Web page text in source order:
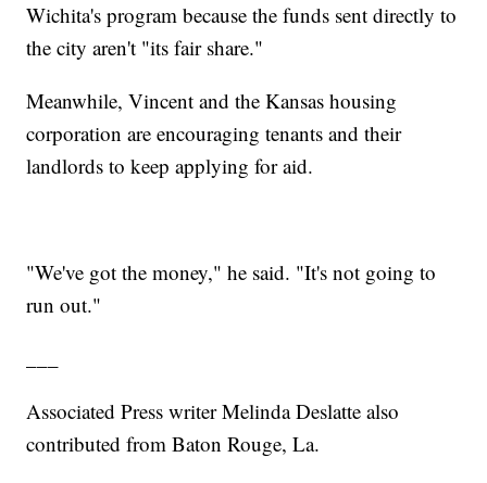
Wichita's program because the funds sent directly to
the city aren't "its fair share."
Meanwhile, Vincent and the Kansas housing
corporation are encouraging tenants and their
landlords to keep applying for aid.
"We've got the money," he said. "It's not going to
run out."
Associated Press writer Melinda Deslatte also
contributed from Baton Rouge, La.